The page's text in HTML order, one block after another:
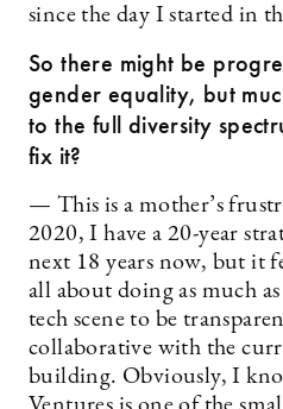
since the day I started in
So there might be
gender equality, but
to the full diversity
fix it?
— This is a mother’s
2020, I have a 20-year
next 18 years now, but it
all about doing as much
tech scene to be
collaborative with the
building. Obviously, I